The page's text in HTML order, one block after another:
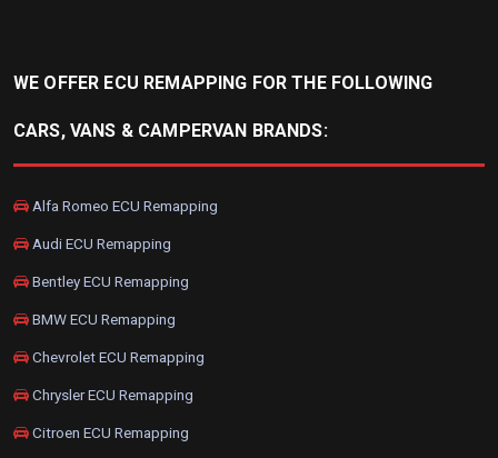
WE OFFER ECU REMAPPING FOR THE FOLLOWING
CARS, VANS & CAMPERVAN BRANDS:
Alfa Romeo ECU Remapping
Audi ECU Remapping
Bentley ECU Remapping
BMW ECU Remapping
Chevrolet ECU Remapping
Chrysler ECU Remapping
Citroen ECU Remapping